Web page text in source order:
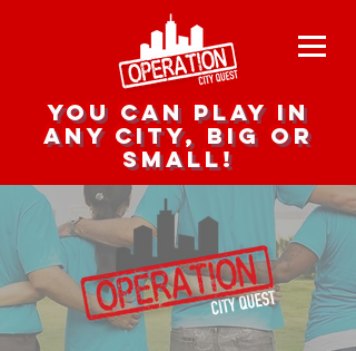
you can play in
any city, big or
small!